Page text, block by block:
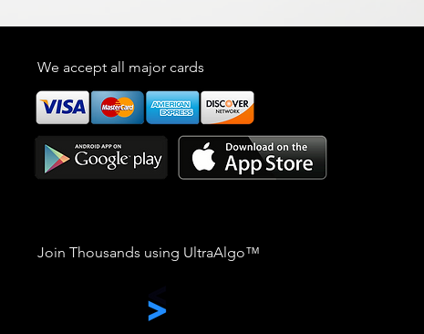
We accept all major cards
Join Thousands using UltraAlgo™